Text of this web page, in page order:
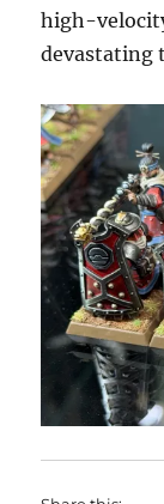
high-
devastating